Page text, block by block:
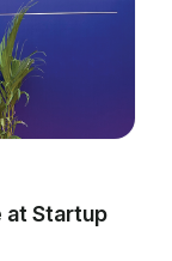
at Startup